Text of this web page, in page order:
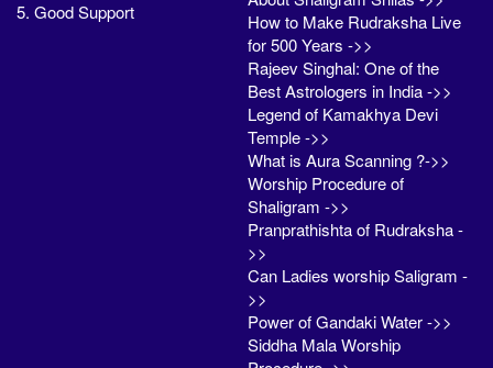
5. Good Support
How to Make Rudraksha Live
for 500 Years ->>
Rajeev Singhal: One of the
Best Astrologers in India ->>
Legend of Kamakhya Devi
Temple ->>
What is Aura Scanning ?->>
Worship Procedure of
Shaligram ->>
Pranprathishta of Rudraksha -
>>
Can Ladies worship Saligram -
>>
Power of Gandaki Water ->>
Siddha Mala Worship